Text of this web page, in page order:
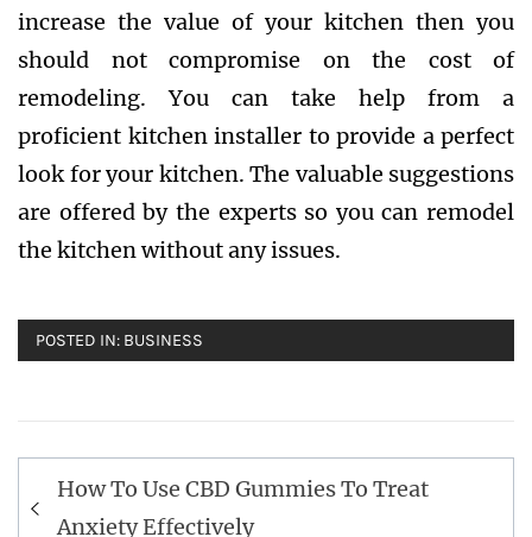
increase the value of your kitchen then you
should not compromise on the cost of
remodeling. You can take help from a
proficient kitchen installer to provide a perfect
look for your kitchen. The valuable suggestions
are offered by the experts so you can remodel
the kitchen without any issues.
POSTED IN: BUSINESS
Post
navigation
How To Use CBD Gummies To Treat
Anxiety Effectively